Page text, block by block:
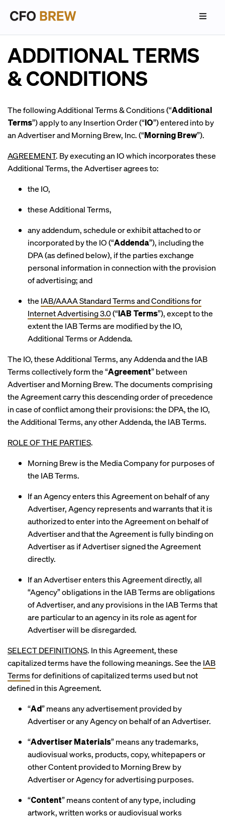
ADDITIONAL TERMS
& CONDITIONS
The following Additional Terms & Conditions (“Additional
Terms”) apply to any Insertion Order (“IO”) entered into by
an Advertiser and Morning Brew, Inc. (“Morning Brew”).
AGREEMENT. By executing an IO which incorporates these
Additional Terms, the Advertiser agrees to:
the IO,
these Additional Terms,
any addendum, schedule or exhibit attached to or
incorporated by the IO (“Addenda”), including the
DPA (as defined below), if the parties exchange
personal information in connection with the provision
of advertising; and
the IAB/AAAA Standard Terms and Conditions for
Internet Advertising 3.0(“IAB Terms”), except to the
extent the IAB Terms are modified by the IO,
Additional Terms or Addenda.
The IO, these Additional Terms, any Addenda and the IAB
Terms collectively form the “Agreement” between
Advertiser and Morning Brew. The documents comprising
the Agreement carry this descending order of precedence
in case of conflict among their provisions: the DPA, the IO,
the Additional Terms, any other Addenda, the IAB Terms.
ROLE OF THE PARTIES.
Morning Brew is the Media Company for purposes of
the IAB Terms.
If an Agency enters this Agreement on behalf of any
Advertiser, Agency represents and warrants that it is
authorized to enter into the Agreement on behalf of
Advertiser and that the Agreement is fully binding on
Advertiser as if Advertiser signed the Agreement
directly.
If an Advertiser enters this Agreement directly, all
“Agency” obligations in the IAB Terms are obligations
of Advertiser, and any provisions in the IAB Terms that
are particular to an agency in its role as agent for
Advertiser will be disregarded.
SELECT DEFINITIONS. In this Agreement, these
capitalized terms have the following meanings. See the IAB
Termsfor definitions of capitalized terms used but not
defined in this Agreement.
“Ad” means any advertisement provided by
Advertiser or any Agency on behalf of an Advertiser.
“Advertiser Materials” means any trademarks,
audiovisual works, products, copy, whitepapers or
other Content provided to Morning Brew by
Advertiser or Agency for advertising purposes.
“Content” means content of any type, including
artwork, written works or audiovisual works